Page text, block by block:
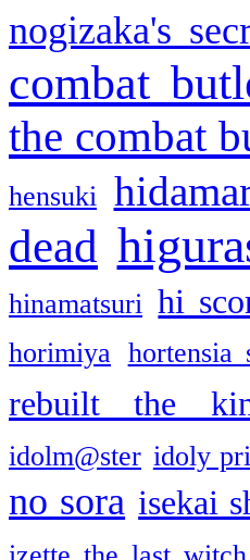
nogizaka's
combat
the combat
hensuki
dead
hinamatsuri hi
horimiya
hortensia
rebuilt the
idolm@ster idoly
no sora isekai